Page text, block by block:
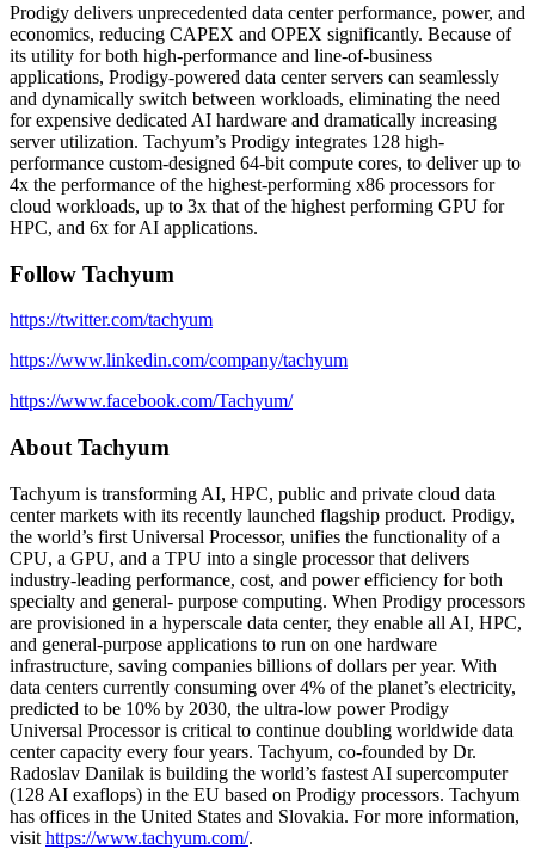
Prodigy delivers unprecedented data center performance, power, and
economics, reducing CAPEX and OPEX significantly. Because of
its utility for both high-performance and line-of-business
applications, Prodigy-powered data center servers can seamlessly
and dynamically switch between workloads, eliminating the need
for expensive dedicated AI hardware and dramatically increasing
server utilization. Tachyum’s Prodigy integrates 128 high-
performance custom-designed 64-bit compute cores, to deliver up to
4x the performance of the highest-performing x86 processors for
cloud workloads, up to 3x that of the highest performing GPU for
HPC, and 6x for AI applications.
Follow Tachyum
https://twitter.com/tachyum
https://www.linkedin.com/company/tachyum
https://www.facebook.com/Tachyum/
About Tachyum
Tachyum is transforming AI, HPC, public and private cloud data
center markets with its recently launched flagship product. Prodigy,
the world’s first Universal Processor, unifies the functionality of a
CPU, a GPU, and a TPU into a single processor that delivers
industry-leading performance, cost, and power efficiency for both
specialty and general- purpose computing. When Prodigy processors
are provisioned in a hyperscale data center, they enable all AI, HPC,
and general-purpose applications to run on one hardware
infrastructure, saving companies billions of dollars per year. With
data centers currently consuming over 4% of the planet’s electricity,
predicted to be 10% by 2030, the ultra-low power Prodigy
Universal Processor is critical to continue doubling worldwide data
center capacity every four years. Tachyum, co-founded by Dr.
Radoslav Danilak is building the world’s fastest AI supercomputer
(128 AI exaflops) in the EU based on Prodigy processors. Tachyum
has offices in the United States and Slovakia. For more information,
visit https://www.tachyum.com/.